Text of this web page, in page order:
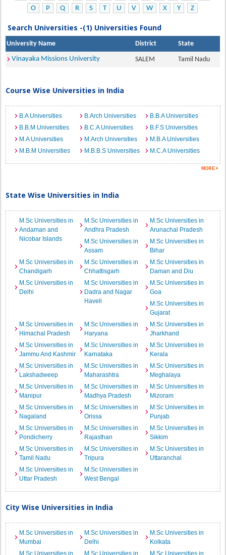
O
P Q R S T U V W X Y Z
Search Universities -(1) Universities Found
University Name District
State
Vinayaka Missions University
SALEM Tamil Nadu
Course Wise Universities in India
B.A Universities B.Arch Universities
B.B.A Universities
B.B.M Universities
B.C.A Universities
B.F.S Universities
M.A Universities
M.Arch Universities
M.B.A Universities
M.B.M Universities
M.B.B.S Universities M.C.A Universities
State Wise Universities in India
M.Sc Universities in
Andaman and
Nicobar Islands
M.Sc Universities in
Andhra Pradesh
M.Sc Universities in
Arunachal Pradesh
M.Sc Universities in
Assam
M.Sc Universities in
Bihar
M.Sc Universities in
Chandigarh
M.Sc Universities in
Chhattisgarh
M.Sc Universities in
Daman and Diu
M.Sc Universities in
Delhi
M.Sc Universities in
Dadra and Nagar
Haveli
M.Sc Universities in
Goa
M.Sc Universities in
Gujarat
M.Sc Universities in
Himachal Pradesh
M.Sc Universities in
Haryana
M.Sc Universities in
Jharkhand
M.Sc Universities in
Jammu And Kashmir
M.Sc Universities in
Karnataka
M.Sc Universities in
Kerala
M.Sc Universities in
Lakshadweep
M.Sc Universities in
Maharashtra
M.Sc Universities in
Meghalaya
M.Sc Universities in
Manipur
M.Sc Universities in
Madhya Pradesh
M.Sc Universities in
Mizoram
M.Sc Universities in
Nagaland
M.Sc Universities in
Orissa
M.Sc Universities in
Punjab
M.Sc Universities in
Pondicherry
M.Sc Universities in
Rajasthan
M.Sc Universities in
Sikkim
M.Sc Universities in
Tamil Nadu
M.Sc Universities in
Tripura
M.Sc Universities in
Uttaranchal
M.Sc Universities in
Uttar Pradesh
M.Sc Universities in
West Bengal
City Wise Universities in India
M.Sc Universities in
Mumbai
M.Sc Universities in
Delhi
M.Sc Universities in
Kolkata
M.Sc Universities in
M.Sc Universities in M.Sc Universities in